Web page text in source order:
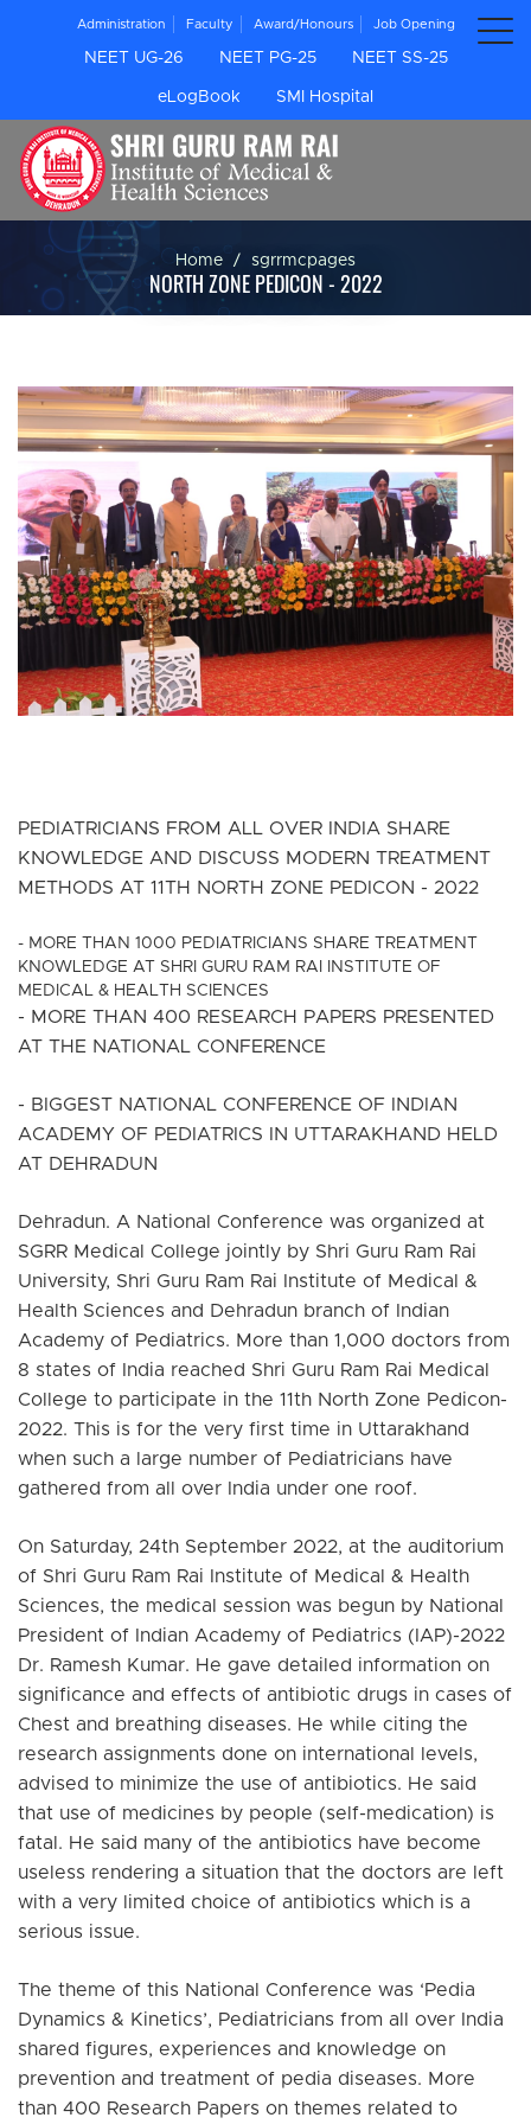
Administration Faculty Award/Honours Job Opening
NEET UG-26 NEET PG-25 NEET SS-25
eLogBook SMI Hospital
Home sgrrmcpages
NORTH ZONE PEDICON - 2022
PEDIATRICIANS FROM ALL OVER INDIA SHARE
KNOWLEDGE AND DISCUSS MODERN TREATMENT
METHODS AT 11TH NORTH ZONE PEDICON - 2022
- MORE THAN 1000 PEDIATRICIANS SHARE TREATMENT
KNOWLEDGE AT SHRI GURU RAM RAI INSTITUTE OF
MEDICAL & HEALTH SCIENCES
- MORE THAN 400 RESEARCH PAPERS PRESENTED
AT THE NATIONAL CONFERENCE
- BIGGEST NATIONAL CONFERENCE OF INDIAN
ACADEMY OF PEDIATRICS IN UTTARAKHAND HELD
AT DEHRADUN
Dehradun. A National Conference was organized at
SGRR Medical College jointly by Shri Guru Ram Rai
University, Shri Guru Ram Rai Institute of Medical &
Health Sciences and Dehradun branch of Indian
Academy of Pediatrics. More than 1,000 doctors from
8 states of India reached Shri Guru Ram Rai Medical
College to participate in the 11th North Zone Pedicon-
2022. This is for the very first time in Uttarakhand
when such a large number of Pediatricians have
gathered from all over India under one roof.
On Saturday, 24th September 2022, at the auditorium
of Shri Guru Ram Rai Institute of Medical & Health
Sciences, the medical session was begun by National
President of Indian Academy of Pediatrics (IAP)-2022
Dr. Ramesh Kumar. He gave detailed information on
significance and effects of antibiotic drugs in cases of
Chest and breathing diseases. He while citing the
research assignments done on international levels,
advised to minimize the use of antibiotics. He said
that use of medicines by people (self-medication) is
fatal. He said many of the antibiotics have become
useless rendering a situation that the doctors are left
with a very limited choice of antibiotics which is a
serious issue.
The theme of this National Conference was ‘Pedia
Dynamics & Kinetics’, Pediatricians from all over India
shared figures, experiences and knowledge on
prevention and treatment of pedia diseases. More
than 400 Research Papers on themes related to